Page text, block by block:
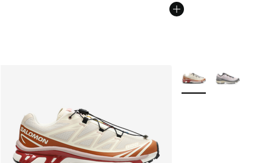
More Colors Available